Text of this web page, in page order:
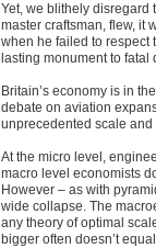
Yet, we blithely disregard
master craftsman, flew, it
when he failed to respect
lasting monument to
Britain’s economy is in
debate on aviation
unprecedented scale
At the micro level,
macro level economists
However – as with
wide collapse. The
any theory of optimal
bigger often doesn’t